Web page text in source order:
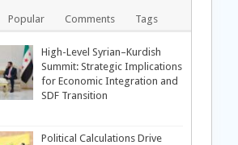
Popular Comments Tags
High-Level Syrian–Kurdish
Summit: Strategic Implications
for Economic Integration and
SDF Transition
Political Calculations Drive